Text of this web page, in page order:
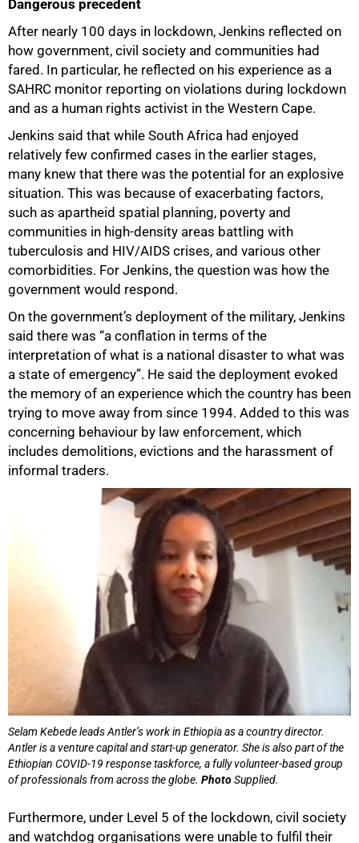
Dangerous precedent
After nearly 100 days in lockdown, Jenkins reflected on
how government, civil society and communities had
fared. In particular, he reflected on his experience as a
SAHRC monitor reporting on violations during lockdown
and as a human rights activist in the Western Cape.
Jenkins said that while South Africa had enjoyed
relatively few confirmed cases in the earlier stages,
many knew that there was the potential for an explosive
situation. This was because of exacerbating factors,
such as apartheid spatial planning, poverty and
communities in high-density areas battling with
tuberculosis and HIV/AIDS crises, and various other
comorbidities. For Jenkins, the question was how the
government would respond.
On the government’s deployment of the military, Jenkins
said there was “a conflation in terms of the
interpretation of what is a national disaster to what was
a state of emergency”. He said the deployment evoked
the memory of an experience which the country has been
trying to move away from since 1994. Added to this was
concerning behaviour by law enforcement, which
includes demolitions, evictions and the harassment of
informal traders.
Selam Kebede leads Antler’s work in Ethiopia as a country director.
Antler is a venture capital and start-up generator. She is also part of the
Ethiopian COVID-19 response taskforce, a fully volunteer-based group
of professionals from across the globe. PhotoSupplied.
Furthermore, under Level 5 of the lockdown, civil society
and watchdog organisations were unable to fulfil their